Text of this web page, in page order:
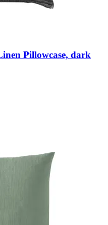
Pillowcase, dark